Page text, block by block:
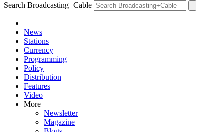
Search Broadcasting+Cable
News
Stations
Currency
Programming
Policy
Distribution
Features
Video
More
Newsletter
Magazine